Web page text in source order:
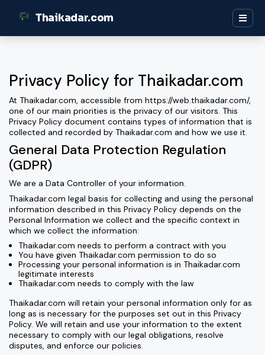
Thaikadar.com
Privacy Policy for Thaikadar.com
At Thaikadar.com, accessible from https://web.thaikadar.com/,
one of our main priorities is the privacy of our visitors. This
Privacy Policy document contains types of information that is
collected and recorded by Thaikadar.com and how we use it.
General Data Protection Regulation
(GDPR)
We are a Data Controller of your information.
Thaikadar.com legal basis for collecting and using the personal
information described in this Privacy Policy depends on the
Personal Information we collect and the specific context in
which we collect the information:
Thaikadar.com needs to perform a contract with you
You have given Thaikadar.com permission to do so
Processing your personal information is in Thaikadar.com
legitimate interests
Thaikadar.com needs to comply with the law
Thaikadar.com will retain your personal information only for as
long as is necessary for the purposes set out in this Privacy
Policy. We will retain and use your information to the extent
necessary to comply with our legal obligations, resolve
disputes, and enforce our policies.